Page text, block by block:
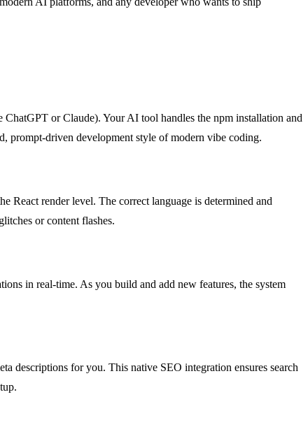
or Claude). Your AI tool handles the npm installation and
prompt-driven development style of modern vibe coding.
React render level. The correct language is determined and
or content flashes.
in real-time. As you build and add new features, the system
descriptions for you. This native SEO integration ensures search